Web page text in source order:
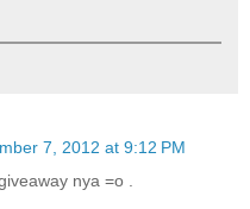
7, 2012 at 9:12 PM
nya =o .